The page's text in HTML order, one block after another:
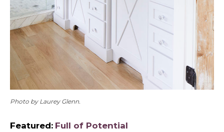
Photo by Laurey Glenn.
Featured: Full of Potential